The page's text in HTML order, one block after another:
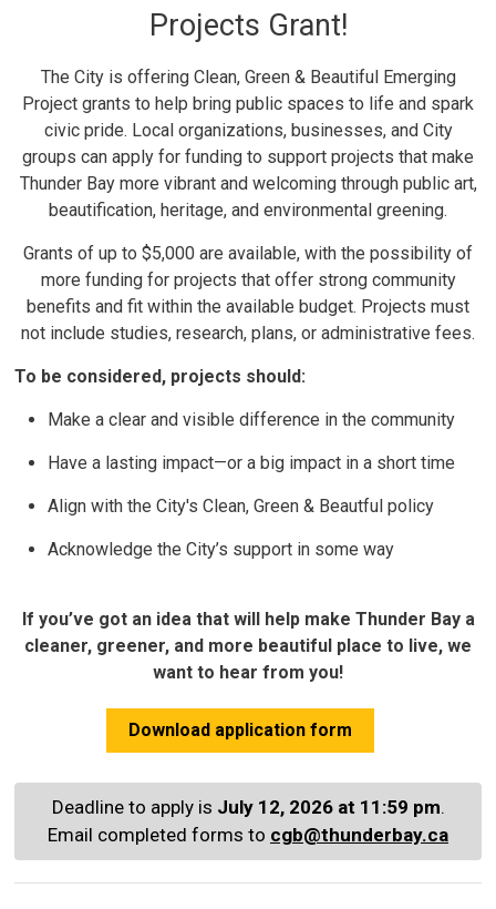
Projects Grant!
The City is offering Clean, Green & Beautiful Emerging
Project grants to help bring public spaces to life and spark
civic pride. Local organizations, businesses, and City
groups can apply for funding to support projects that make
Thunder Bay more vibrant and welcoming through public art,
beautification, heritage, and environmental greening.
Grants of up to $5,000 are available, with the possibility of
more funding for projects that offer strong community
benefits and fit within the available budget. Projects must
not include studies, research, plans, or administrative fees.
To be considered, projects should:
Make a clear and visible difference in the community
Have a lasting impact—or a big impact in a short time
Align with the City's Clean, Green & Beautful policy
Acknowledge the City’s support in some way
If you’ve got an idea that will help make Thunder Bay a
cleaner, greener, and more beautiful place to live, we
want to hear from you!
Download application form
Deadline to apply is July 12, 2026 at 11:59 pm.
Email completed forms to cgb@thunderbay.ca